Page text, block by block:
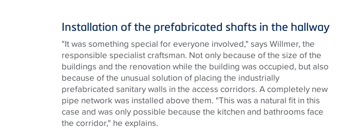
Installation of the prefabricated shafts in the hallway
"It was something special for everyone involved," says Willmer, the
responsible specialist craftsman. Not only because of the size of the
buildings and the renovation while the building was occupied, but also
because of the unusual solution of placing the industrially
prefabricated sanitary walls in the access corridors. A completely new
pipe network was installed above them. "This was a natural fit in this
case and was only possible because the kitchen and bathrooms face
the corridor," he explains.